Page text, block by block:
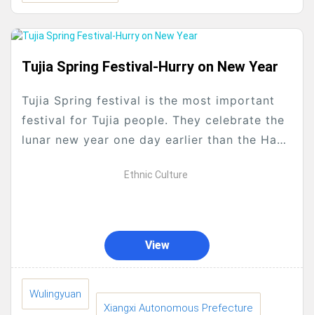
Tujia Spring Festival-Hurry on New Year
Tujia Spring festival is the most important
festival for Tujia people. They celebrate the
lunar new year one day earlier than the Han
Ethnic Culture
View
Wulingyuan
Xiangxi Autonomous Prefecture